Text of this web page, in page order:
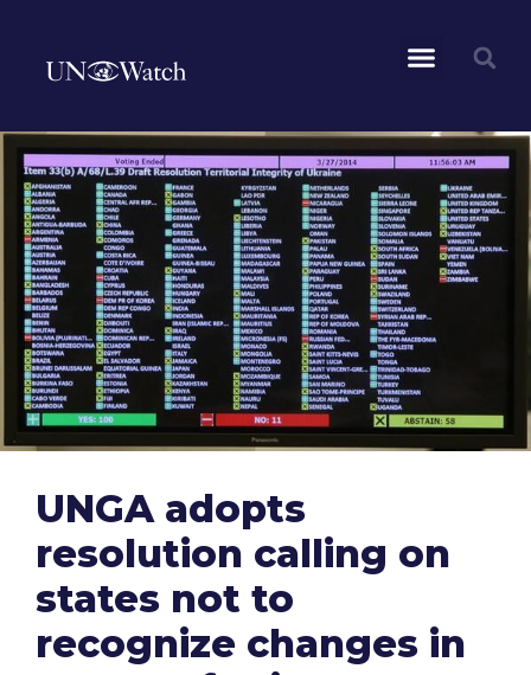
UNGA adopts
resolution calling on
states not to
recognize changes in